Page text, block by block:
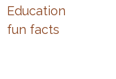
Education
fun facts